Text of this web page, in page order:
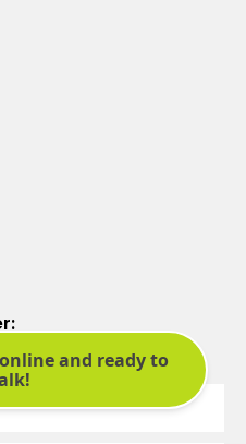
not to bombard you.